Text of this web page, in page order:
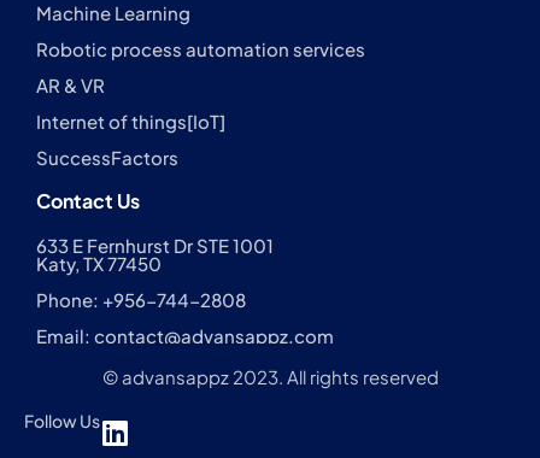
Machine Learning
Robotic process automation services
AR & VR
Internet of things[IoT]
SuccessFactors
Contact Us
633 E Fernhurst Dr STE 1001
Katy, TX 77450
Phone: +956-744-2808
Email: contact@advansappz.com
© advansappz 2023. All rights reserved
Follow Us